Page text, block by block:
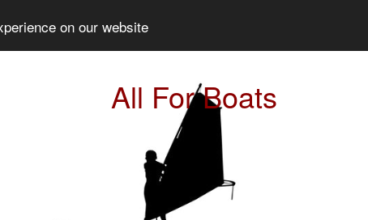
on our website
All For Boats